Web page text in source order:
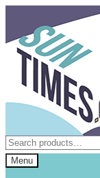
navigation
content
Search
for:
Menu